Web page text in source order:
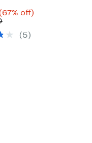
off)67%
Comparable
$398.00
(5)